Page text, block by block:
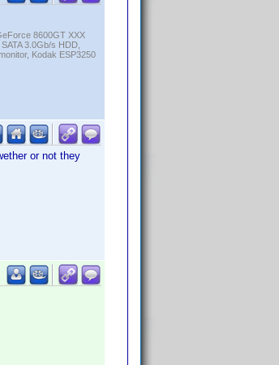
8600GT XXX
3.0Gb/s HDD,
Kodak ESP3250
or not they